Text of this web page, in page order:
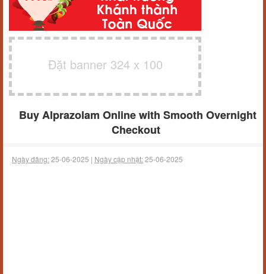
Đặt banner 324 x 100
Buy Alprazolam Online with Smooth Overnight
Checkout
Ngày đăng:25-06-2025 | Ngày cập nhật:25-06-2025